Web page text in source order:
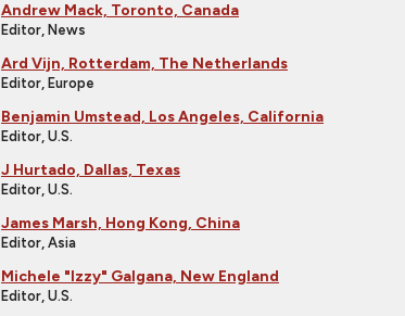
Andrew Mack, Toronto, Canada
Editor, News
Ard Vijn, Rotterdam, The Netherlands
Editor, Europe
Benjamin Umstead, Los Angeles, California
Editor, U.S.
J Hurtado, Dallas, Texas
Editor, U.S.
James Marsh, Hong Kong, China
Editor, Asia
Michele "Izzy" Galgana, New England
Editor, U.S.